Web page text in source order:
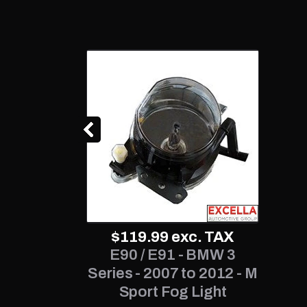
$119.99 exc. TAX
E90 / E91 - BMW 3
Series - 2007 to 2012 - M
Sport Fog Light